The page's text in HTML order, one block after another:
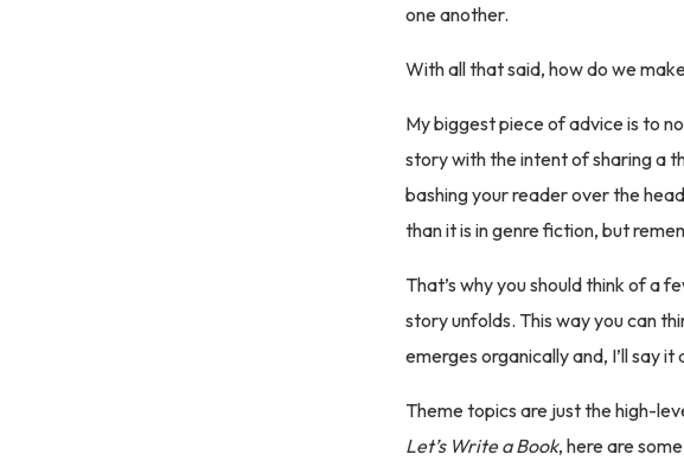
one another.
With all that said, how do we
My biggest piece of advice is to
story with the intent of sharing a
bashing your reader over the
than it is in genre fiction, but
That’s why you should think of a
story unfolds. This way you can
emerges organically and, I’ll say it
Theme topics are just the high-
Let’s Write a Book, here are